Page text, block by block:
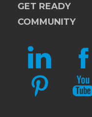
GET READY
COMMUNITY
LINKEDIN
PINTEREST